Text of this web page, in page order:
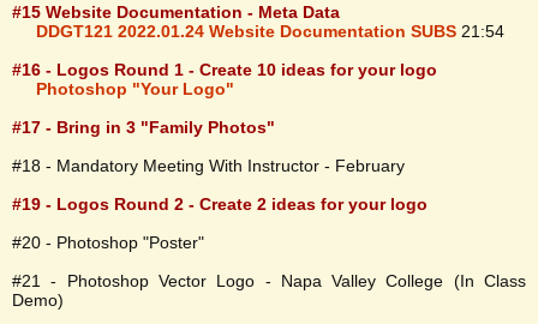
#15 Website Documentation - Meta Data
DDGT121 2022.01.24 Website Documentation SUBS 21:54
#16 - Logos Round 1 - Create 10 ideas for your logo
Photoshop "Your Logo"
#17 - Bring in 3 "Family Photos"
#18 - Mandatory Meeting With Instructor - February
#19 - Logos Round 2 - Create 2 ideas for your logo
#20 - Photoshop "Poster"
#21 - Photoshop Vector Logo - Napa Valley College (In Class
Demo)